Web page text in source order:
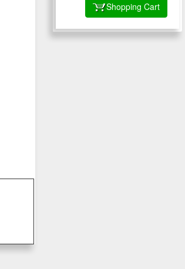
Shopping Cart